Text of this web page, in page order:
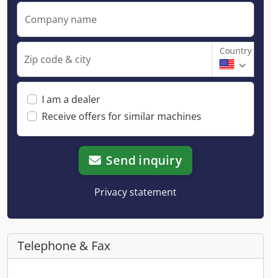
Company name
Zip code & city
Country
I am a dealer
Receive offers for similar machines
Send inquiry
Privacy statement
Telephone & Fax